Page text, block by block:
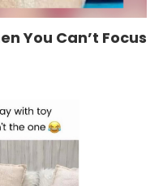
You Can’t Focus